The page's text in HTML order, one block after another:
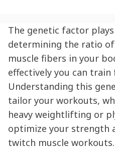
The genetic factor
determining the ratio
muscle fibers in your
effectively you can
Understanding this
tailor your workouts,
heavy weightlifting or
optimize your strength
twitch muscle workouts.